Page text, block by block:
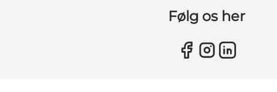
Følg os her